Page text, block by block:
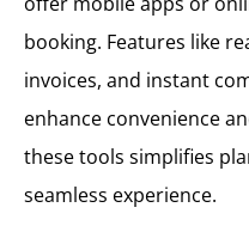
booking. Features like
invoices, and instant
enhance convenience
these tools simplifies
seamless experience.